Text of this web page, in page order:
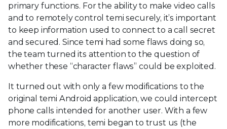
primary functions. For the ability to make video calls
and to remotely control temi securely, it’s important
to keep information used to connect to a call secret
and secured. Since temi had some flaws doing so,
the team turned its attention to the question of
whether these “character flaws” could be exploited.
It turned out with only a few modifications to the
original temi Android application, we could intercept
phone calls intended for another user. With a few
more modifications, temi began to trust us (the